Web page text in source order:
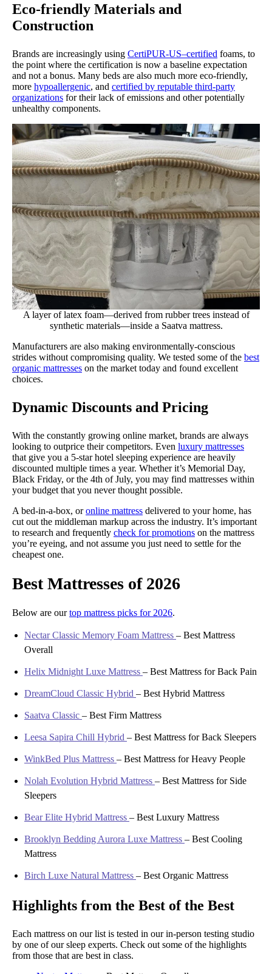
Eco-friendly Materials and
Construction
Brands are increasingly using CertiPUR-US–certified foams, to
the point where the certification is now a baseline expectation
and not a bonus. Many beds are also much more eco-friendly,
more hypoallergenic, and certified by reputable third-party
organizations for their lack of emissions and other potentially
unhealthy components.
A layer of latex foam—derived from rubber trees instead of
synthetic materials—inside a Saatva mattress.
Manufacturers are also making environmentally-conscious
strides without compromising quality. We tested some of the best
organic mattresses on the market today and found excellent
choices.
Dynamic Discounts and Pricing
With the constantly growing online market, brands are always
looking to outprice their competitors. Even luxury mattresses
that give you a 5-star hotel sleeping experience are heavily
discounted multiple times a year. Whether it’s Memorial Day,
Black Friday, or the 4th of July, you may find mattresses within
your budget that you never thought possible.
A bed-in-a-box, oronline mattress delivered to your home, has
cut out the middleman markup across the industry. It’s important
to research and frequently check for promotions on the mattress
you’re eyeing, and not assume you just need to settle for the
cheapest one.
Best Mattresses of 2026
Below are ourtop mattress picks for 2026.
Nectar Classic Memory Foam Mattress – Best Mattress
Overall
Helix Midnight Luxe Mattress – Best Mattress for Back Pain
DreamCloud Classic Hybrid – Best Hybrid Mattress
Saatva Classic – Best Firm Mattress
Leesa Sapira Chill Hybrid – Best Mattress for Back Sleepers
WinkBed Plus Mattress – Best Mattress for Heavy People
Nolah Evolution Hybrid Mattress – Best Mattress for Side
Sleepers
Bear Elite Hybrid Mattress – Best Luxury Mattress
Brooklyn Bedding Aurora Luxe Mattress – Best Cooling
Mattress
Birch Luxe Natural Mattress – Best Organic Mattress
Highlights from the Best of the Best
Each mattress on our list is tested in our in-person testing studio
by one of our sleep experts. Check out some of the highlights
from those that are best in class.